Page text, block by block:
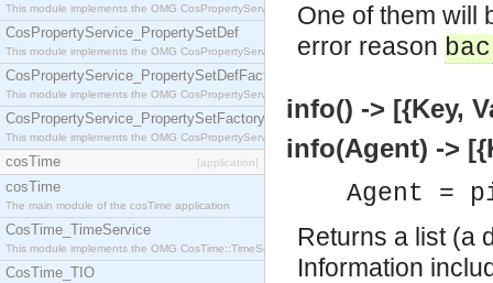
This module implements the OMG CosPropertyService::PropertySet interface.
CosPropertyService_PropertySetDef
This module implements the OMG CosPropertyService::PropertySetDef interface.
CosPropertyService_PropertySetDefFactory
This module implements the OMG CosPropertyService::PropertySetDefFactory interface.
CosPropertyService_PropertySetFactory
This module implements the OMG CosPropertyService::PropertySetFactory interface.
cosTime [application]
cosTime
The main module of the cosTime application
CosTime_TimeService
This module implements the OMG CosTime::TimeService interface.
CosTime_TIO
One of them will
error reason
info() -> [{Key,
info(Agent) ->
Agent =
Returns a list (a
Information